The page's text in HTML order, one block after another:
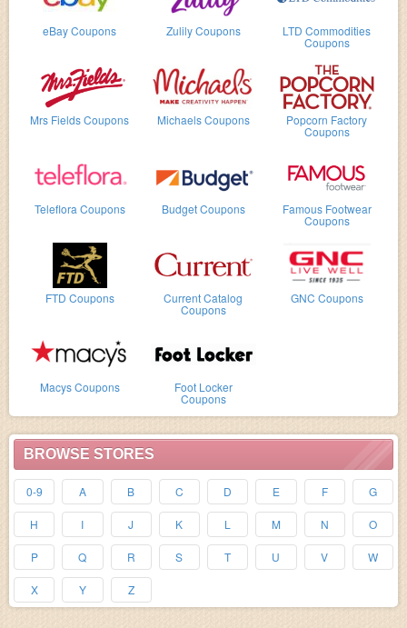
eBay Coupons Zulily Coupons LTD Commodities
Coupons
Mrs Fields Coupons Michaels Coupons Popcorn Factory
Coupons
Teleflora Coupons Budget Coupons Famous Footwear
Coupons
FTD Coupons Current Catalog
Coupons
GNC Coupons
Macys Coupons Foot Locker
Coupons
BROWSE STORES
0-9 A B C D E F G
H I J K L M N O
P Q R S T U V W
X Y Z